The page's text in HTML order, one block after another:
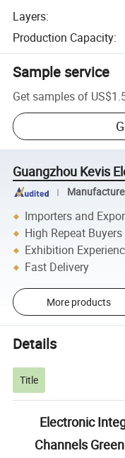
Layers:
Production Capacity:
Sample service
Get samples of
Guangzhou Kevis
Importers and
High Repeat
Exhibition
Fast Delivery
More products
Details
Title
Electronic
Channels